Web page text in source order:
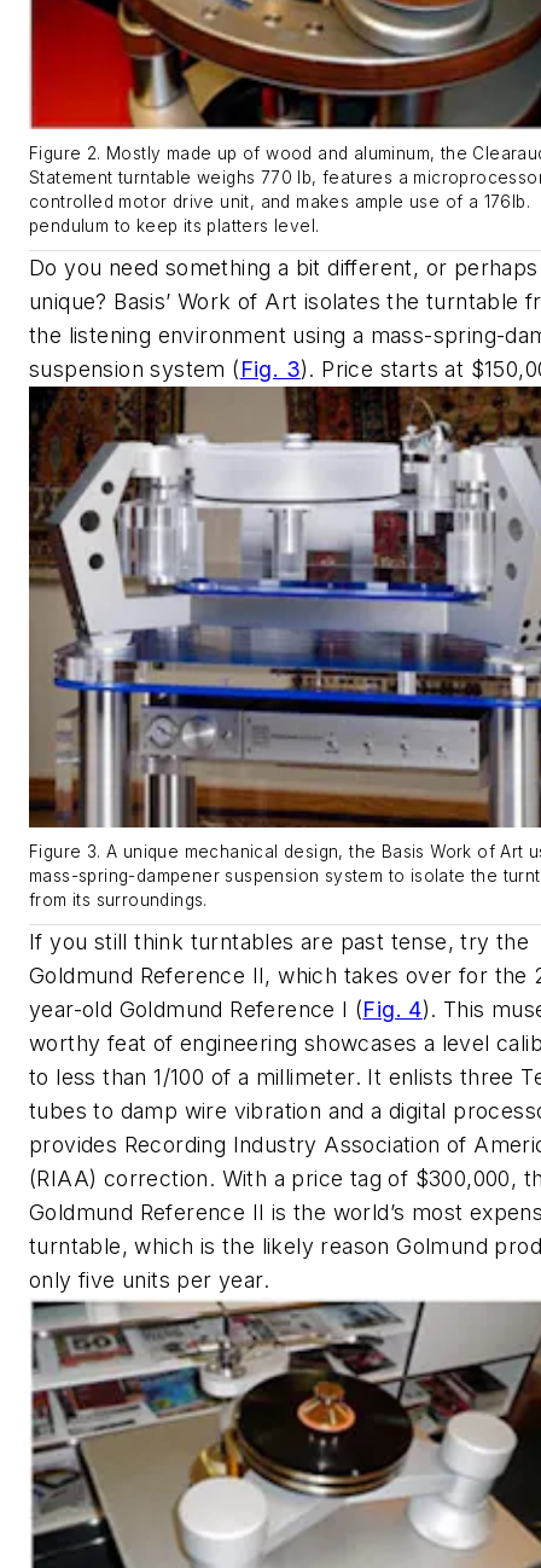
Figure 2. Mostly made up of wood and aluminum, the
Statement turntable weighs 770 lb, features a
controlled motor drive unit, and makes ample use of a 176lb.
pendulum to keep its platters level.
Do you need something a bit different, or
unique? Basis’ Work of Art isolates the turntable
the listening environment using a mass-spring-
suspension system (Fig. 3). Price starts at
Figure 3. A unique mechanical design, the Basis Work of Art
mass-spring-dampener suspension system to isolate the
from its surroundings.
If you still think turntables are past tense, try the
Goldmund Reference II, which takes over for the
year-old Goldmund Reference I (Fig. 4). This
worthy feat of engineering showcases a level
to less than 1/100 of a millimeter. It enlists three
tubes to damp wire vibration and a digital
provides Recording Industry Association of
(RIAA) correction. With a price tag of $300,000,
Goldmund Reference II is the world’s most
turntable, which is the likely reason Golmund
only five units per year.